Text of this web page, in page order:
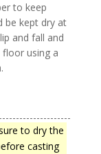
to keep
be kept dry at
and fall and
using a
to dry the
casting